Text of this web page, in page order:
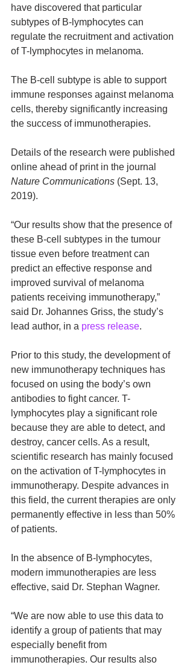
have discovered that particular
subtypes of B-lymphocytes can
regulate the recruitment and activation
of T-lymphocytes in melanoma.
The B-cell subtype is able to support
immune responses against melanoma
cells, thereby significantly increasing
the success of immunotherapies.
Details of the research were published
online ahead of print in the journal
Nature Communications (Sept. 13,
2019).
“Our results show that the presence of
these B-cell subtypes in the tumour
tissue even before treatment can
predict an effective response and
improved survival of melanoma
patients receiving immunotherapy,”
said Dr. Johannes Griss, the study’s
lead author, in a press release.
Prior to this study, the development of
new immunotherapy techniques has
focused on using the body’s own
antibodies to fight cancer. T-
lymphocytes play a significant role
because they are able to detect, and
destroy, cancer cells. As a result,
scientific research has mainly focused
on the activation of T-lymphocytes in
immunotherapy. Despite advances in
this field, the current therapies are only
permanently effective in less than 50%
of patients.
In the absence of B-lymphocytes,
modern immunotherapies are less
effective, said Dr. Stephan Wagner.
“We are now able to use this data to
identify a group of patients that may
especially benefit from
immunotherapies. Our results also